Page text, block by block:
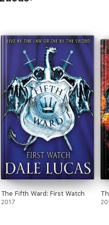
The Fifth Ward: First Watch
2017